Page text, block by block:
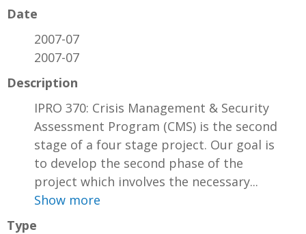
Date
2007-07
2007-07
Description
IPRO 370: Crisis Management & Security
Assessment Program (CMS) is the second
stage of a four stage project. Our goal is
to develop the second phase of the
project which involves the necessary...
Show more
Type